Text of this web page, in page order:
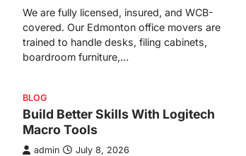
We are fully licensed, insured, and WCB-
covered. Our Edmonton office movers are
trained to handle desks, filing cabinets,
boardroom furniture,…
BLOG
Build Better Skills With Logitech
Macro Tools
admin July 8, 2026